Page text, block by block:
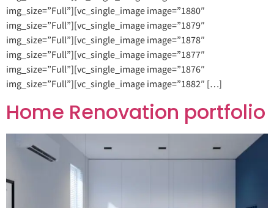
img_size=”Full”][vc_single_image image=”1880″
img_size=”Full”][vc_single_image image=”1879″
img_size=”Full”][vc_single_image image=”1878″
img_size=”Full”][vc_single_image image=”1877″
img_size=”Full”][vc_single_image image=”1876″
img_size=”Full”][vc_single_image image=”1882″ […]
Home Renovation portfolio